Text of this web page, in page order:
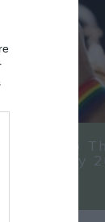
To Do
- 26 July